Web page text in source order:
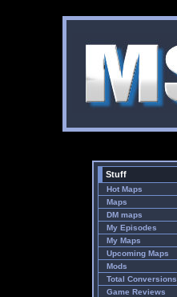
Stuff
Hot Maps
Maps
DM maps
My Episodes
My Maps
Upcoming Maps
Mods
Total Conversions
Game Reviews